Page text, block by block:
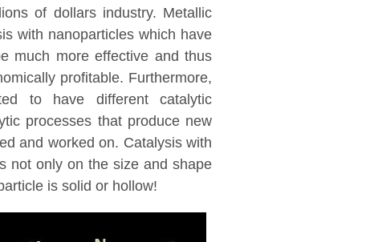
of dollars industry. Metallic
with nanoparticles which have
much more effective and thus
profitable. Furthermore,
to have different catalytic
processes that produce new
and worked on. Catalysis with
not only on the size and shape
is solid or hollow!